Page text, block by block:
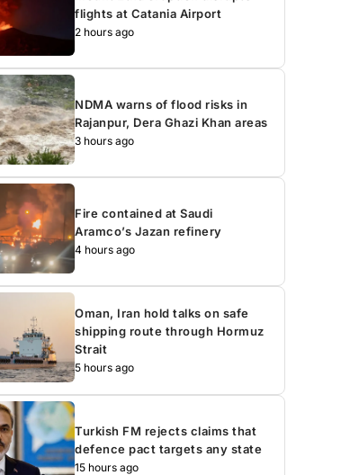
flights at Catania Airport
2 hours ago
NDMA warns of flood risks in
Rajanpur, Dera Ghazi Khan areas
3 hours ago
Fire contained at Saudi
Aramco’s Jazan refinery
4 hours ago
Oman, Iran hold talks on safe
shipping route through Hormuz
Strait
5 hours ago
Turkish FM rejects claims that
defence pact targets any state
15 hours ago